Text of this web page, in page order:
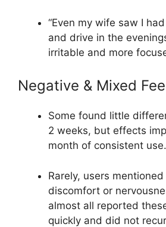
“Even my wife saw I
and drive in the
irritable and more
Negative & Mixed
Some found little
2 weeks, but effects
month of consistent use.​
Rarely, users
discomfort or
almost all reported
quickly and did not